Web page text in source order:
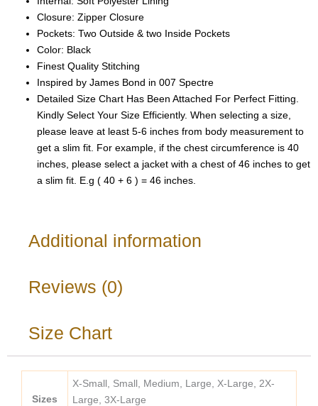
Closure: Zipper Closure
Pockets: Two Outside & two Inside Pockets
Color: Black
Finest Quality Stitching
Inspired by James Bond in 007 Spectre
Detailed Size Chart Has Been Attached For Perfect Fitting.
Kindly Select Your Size Efficiently. When selecting a size,
please leave at least 5-6 inches from body measurement to
get a slim fit. For example, if the chest circumference is 40
inches, please select a jacket with a chest of 46 inches to get
a slim fit. E.g ( 40 + 6 ) = 46 inches.
Additional information
Reviews (0)
Size Chart
Sizes
X-Small, Small, Medium, Large, X-Large, 2X-
Large, 3X-Large